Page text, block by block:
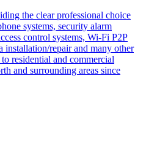
the clear professional choice
systems, security alarm
control systems, Wi-Fi P2P
repair and many other
residential and commercial
and surrounding areas since